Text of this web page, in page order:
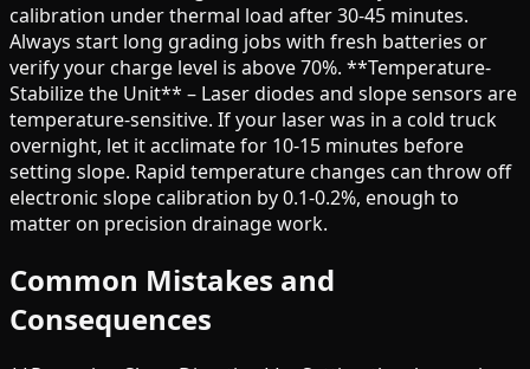
calibration under thermal load after 30-45 minutes.
Always start long grading jobs with fresh batteries or
verify your charge level is above 70%. **Temperature-
Stabilize the Unit** – Laser diodes and slope sensors are
temperature-sensitive. If your laser was in a cold truck
overnight, let it acclimate for 10-15 minutes before
setting slope. Rapid temperature changes can throw off
electronic slope calibration by 0.1-0.2%, enough to
matter on precision drainage work.
Common Mistakes and
Consequences